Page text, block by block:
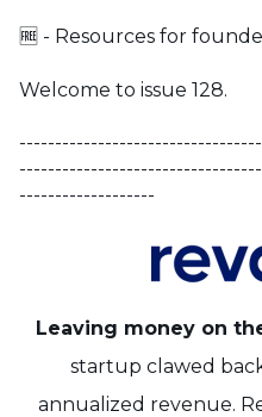
🆓 - Resources for
Welcome to issue 128.
-------------------
Leaving money on
startup clawed
annualized revenue.